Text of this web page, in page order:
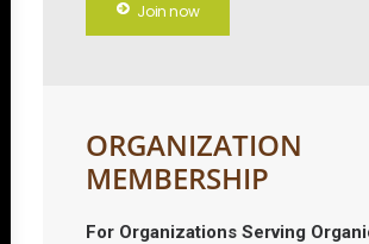
Join now
ORGANIZATION
MEMBERSHIP
For Organizations Serving